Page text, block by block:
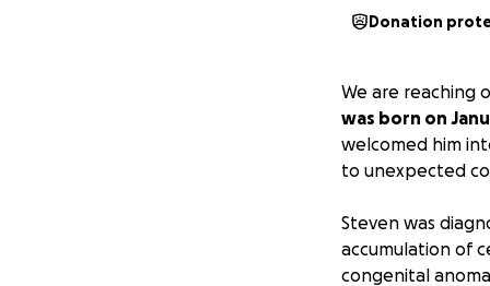
Donation
We are reaching
was born on
welcomed him
to unexpected
Steven was
accumulation of
congenital